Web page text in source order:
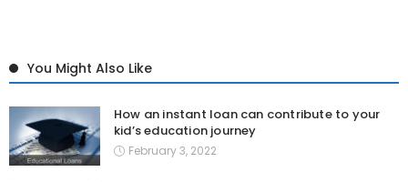
You Might Also Like
How an instant loan can contribute to your
kid’s education journey
February 3, 2022